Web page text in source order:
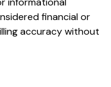
financial or
accuracy without